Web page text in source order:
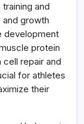
and
growth
development
protein
repair and
for athletes
their